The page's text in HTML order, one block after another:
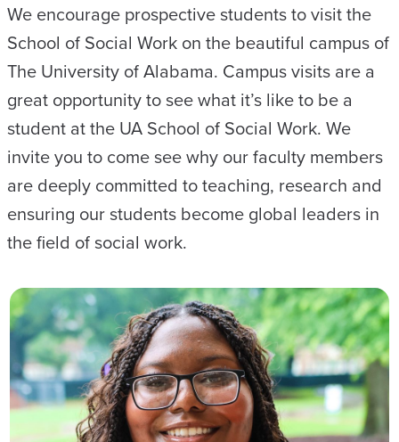
We encourage prospective students to visit the
School of Social Work on the beautiful campus of
The University of Alabama. Campus visits are a
great opportunity to see what it’s like to be a
student at the UA School of Social Work. We
invite you to come see why our faculty members
are deeply committed to teaching, research and
ensuring our students become global leaders in
the field of social work.